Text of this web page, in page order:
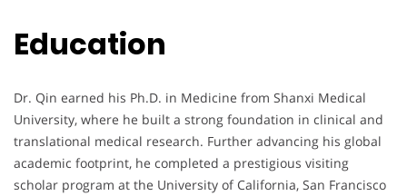
Education
Dr. Qin earned his Ph.D. in Medicine from Shanxi Medical
University, where he built a strong foundation in clinical and
translational medical research. Further advancing his global
academic footprint, he completed a prestigious visiting
scholar program at the University of California, San Francisco